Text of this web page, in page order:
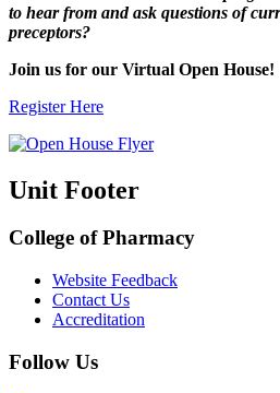
to hear from and ask questions of
preceptors?
Join us for our Virtual Open House!
Register Here
Unit Footer
College of Pharmacy
Website Feedback
Contact Us
Accreditation
Follow Us